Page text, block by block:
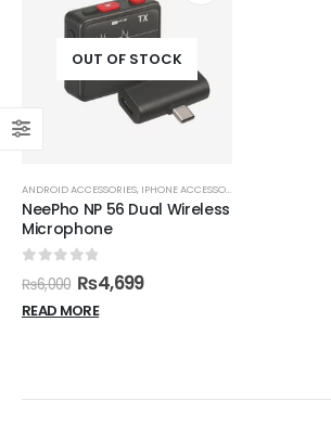
OUT OF STOCK
ANDROID ACCESSORIES, IPHONE ACCESSORIES
NeePho NP 56 Dual Wireless
Microphone
out of 5
₨6,000 ₨4,699
READ MORE